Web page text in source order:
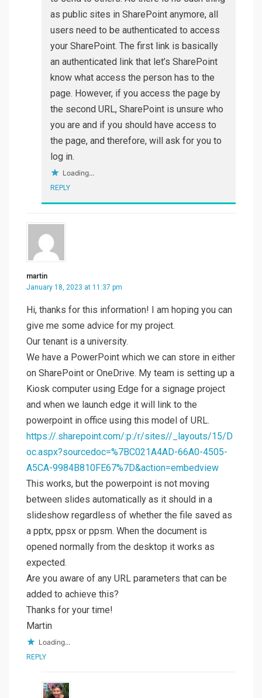
as public sites in SharePoint anymore, all
users need to be authenticated to access
your SharePoint. The first link is basically
an authenticated link that let’s SharePoint
know what access the person has to the
page. However, if you access the page by
the second URL, SharePoint is unsure who
you are and if you should have access to
the page, and therefore, will ask for you to
log in.
Loading...
REPLY
martin
January 18, 2023 at 11:37 pm
Hi, thanks for this information! I am hoping you can
give me some advice for my project.
Our tenant is a university.
We have a PowerPoint which we can store in either
on SharePoint or OneDrive. My team is setting up a
Kiosk computer using Edge for a signage project
and when we launch edge it will link to the
powerpoint in office using this model of URL.
https://.sharepoint.com/:p:/r/sites//_layouts/15/D
oc.aspx?sourcedoc=%7BC021A4AD-66A0-4505-
A5CA-9984B810FE67%7D&action=embedview
This works, but the powerpoint is not moving
between slides automatically as it should in a
slideshow regardless of whether the file saved as
a pptx, ppsx or ppsm. When the document is
opened normally from the desktop it works as
expected.
Are you aware of any URL parameters that can be
added to achieve this?
Thanks for your time!
Martin
Loading...
REPLY